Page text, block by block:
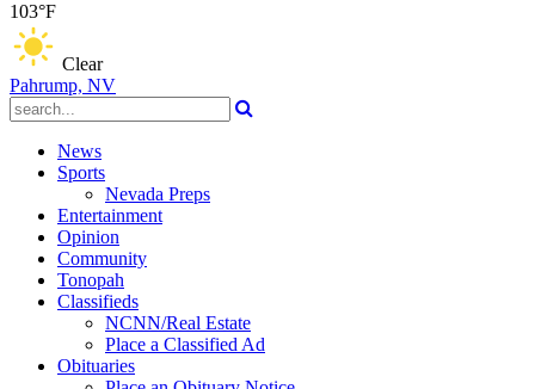
103°F
Clear
Pahrump, NV
News
Sports
Nevada Preps
Entertainment
Opinion
Community
Tonopah
Classifieds
NCNN/Real Estate
Place a Classified Ad
Obituaries